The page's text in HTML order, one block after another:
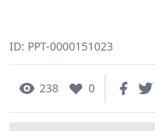
ID: PPT-0000151023
238 0